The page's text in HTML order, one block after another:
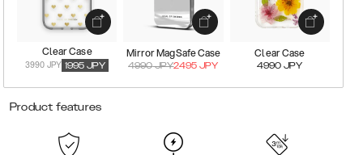
Clear Case
3990 JPY 1995 JPY
Mirror MagSafe Case
4990JPY2495 JPY
Clear Case
4990 JPY
Product features